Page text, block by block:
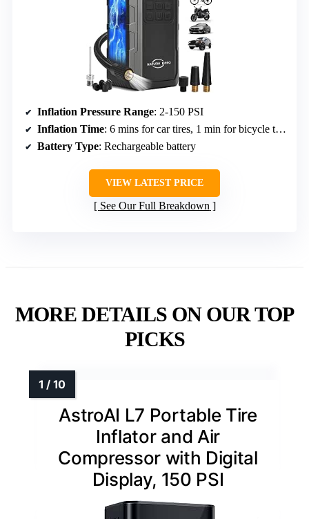
Inflation Pressure Range: 2-150 PSI
Inflation Time: 6 mins for car tires, 1 min for bicycle tires
Battery Type: Rechargeable battery
VIEW LATEST PRICE
See Our Full Breakdown
MORE DETAILS ON OUR TOP
PICKS
AstroAI L7 Portable Tire
Inflator and Air
Compressor with Digital
Display, 150 PSI